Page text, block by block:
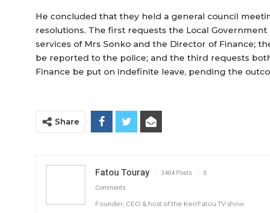
He concluded that they held a general council
resolutions. The first requests the Local
services of Mrs Sonko and the Director of Finance;
be reported to the police; and the third requests
Finance be put on indefinite leave, pending the
Share
Fatou Touray 3404 Posts 0
Comments
Founder, CEO & host of the KerrFatou TV show